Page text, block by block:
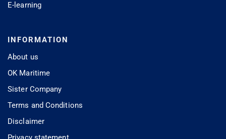
E-learning
INFORMATION
About us
OK Maritime
Sister Company
Terms and Conditions
Disclaimer